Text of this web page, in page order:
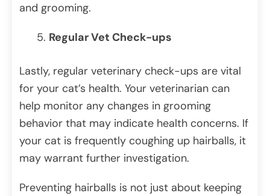
and grooming.
Regular Vet Check-ups
Lastly, regular veterinary check-ups are vital
for your cat’s health. Your veterinarian can
help monitor any changes in grooming
behavior that may indicate health concerns. If
your cat is frequently coughing up hairballs, it
may warrant further investigation.
Preventing hairballs is not just about keeping